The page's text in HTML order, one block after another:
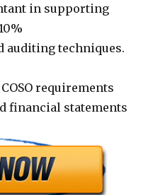
in supporting
auditing techniques.
COSO requirements
financial statements